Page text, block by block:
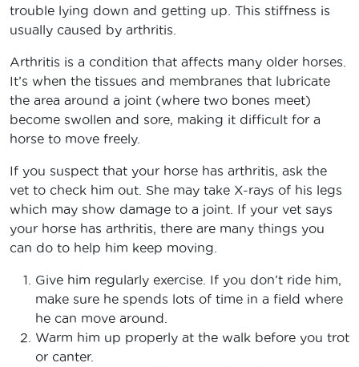
trouble lying down and getting up. This stiffness is
usually caused by arthritis.
Arthritis is a condition that affects many older horses.
It’s when the tissues and membranes that lubricate
the area around a joint (where two bones meet)
become swollen and sore, making it difficult for a
horse to move freely.
If you suspect that your horse has arthritis, ask the
vet to check him out. She may take X-rays of his legs
which may show damage to a joint. If your vet says
your horse has arthritis, there are many things you
can do to help him keep moving.
Give him regularly exercise. If you don’t ride him,
make sure he spends lots of time in a field where
he can move around.
Warm him up properly at the walk before you trot
or canter.